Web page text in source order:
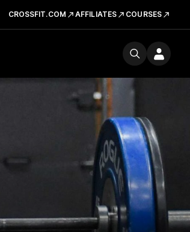
CROSSFIT.COM AFFILIATES COURSES